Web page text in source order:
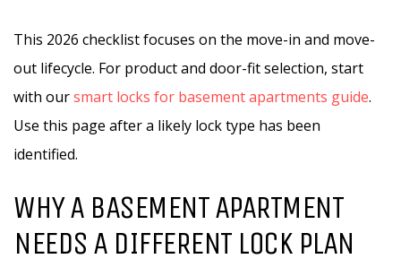
This 2026 checklist focuses on the move-in and move-
out lifecycle. For product and door-fit selection, start
with oursmart locks for basement apartments guide.
Use this page after a likely lock type has been
identified.
WHY A BASEMENT APARTMENT
NEEDS A DIFFERENT LOCK PLAN